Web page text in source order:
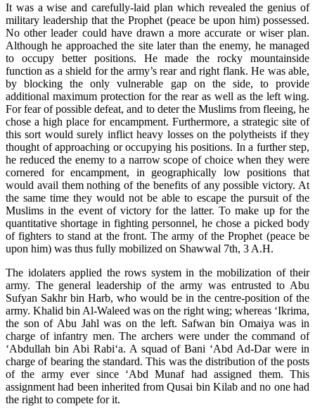
It was a wise and carefully-laid plan which revealed the genius of
military leadership that the Prophet (peace be upon him) possessed.
No other leader could have drawn a more accurate or wiser plan.
Although he approached the site later than the enemy, he managed
to occupy better positions. He made the rocky mountainside
function as a shield for the army’s rear and right flank. He was able,
by blocking the only vulnerable gap on the side, to provide
additional maximum protection for the rear as well as the left wing.
For fear of possible defeat, and to deter the Muslims from fleeing, he
chose a high place for encampment. Furthermore, a strategic site of
this sort would surely inflict heavy losses on the polytheists if they
thought of approaching or occupying his positions. In a further step,
he reduced the enemy to a narrow scope of choice when they were
cornered for encampment, in geographically low positions that
would avail them nothing of the benefits of any possible victory. At
the same time they would not be able to escape the pursuit of the
Muslims in the event of victory for the latter. To make up for the
quantitative shortage in fighting personnel, he chose a picked body
of fighters to stand at the front. The army of the Prophet (peace be
upon him) was thus fully mobilized on Shawwal 7th, 3 A.H.
The idolaters applied the rows system in the mobilization of their
army. The general leadership of the army was entrusted to Abu
Sufyan Sakhr bin Harb, who would be in the centre-position of the
army. Khalid bin Al-Waleed was on the right wing; whereas ‘Ikrima,
the son of Abu Jahl was on the left. Safwan bin Omaiya was in
charge of infantry men. The archers were under the command of
‘Abdullah bin Abi Rabi‘a. A squad of Bani ‘Abd Ad-Dar were in
charge of bearing the standard. This was the distribution of the posts
of the army ever since ‘Abd Munaf had assigned them. This
assignment had been inherited from Qusai bin Kilab and no one had
the right to compete for it.